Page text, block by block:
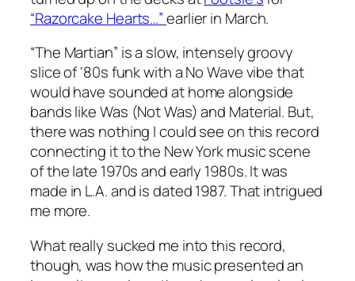
“Razorcake Hearts…”earlier in March.
“The Martian” is a slow, intensely groovy
slice of ‘80s funk with a No Wave vibe that
would have sounded at home alongside
bands like Was (Not Was) and Material. But,
there was nothing I could see on this record
connecting it to the New York music scene
of the late 1970s and early 1980s. It was
made in L.A. and is dated 1987. That intrigued
me more.
What really sucked me into this record,
though, was how the music presented an